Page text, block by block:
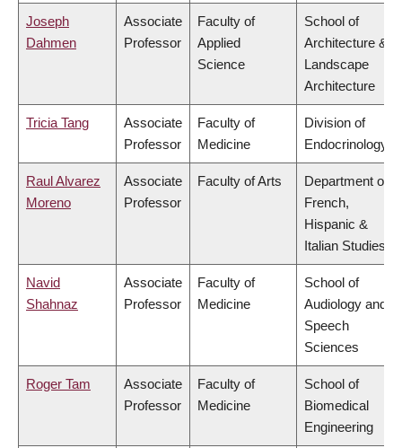
Joseph
Dahmen
Associate
Professor
Faculty of
Applied
Science
School of
Architecture &
Landscape
Architecture
Tricia Tang
Associate
Professor
Faculty of
Medicine
Division of
Endocrinology
Raul Alvarez
Moreno
Associate
Professor
Faculty of Arts
Department of
French,
Hispanic &
Italian Studies
Navid
Shahnaz
Associate
Professor
Faculty of
Medicine
School of
Audiology and
Speech
Sciences
Roger Tam
Associate
Professor
Faculty of
Medicine
School of
Biomedical
Engineering